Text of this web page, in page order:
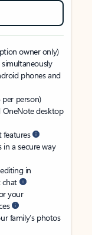
owner only)
phones and
per person)
OneNote desktop
features
in a secure way
in
chat
your
family’s photos